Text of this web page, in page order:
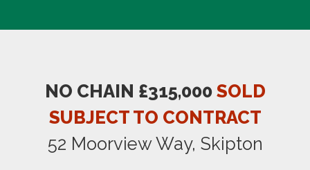
NO CHAIN £315,000 SOLD
SUBJECT TO CONTRACT
52 Moorview Way, Skipton